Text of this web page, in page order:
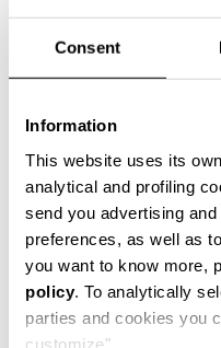
Consent
Information
This website uses its
analytical and profiling
send you advertising
preferences, as well as
you want to know more,
policy. To analytically
parties and cookies you
customize".
MEN'S JOE SINGLE-
€ 105,00 € 175,00